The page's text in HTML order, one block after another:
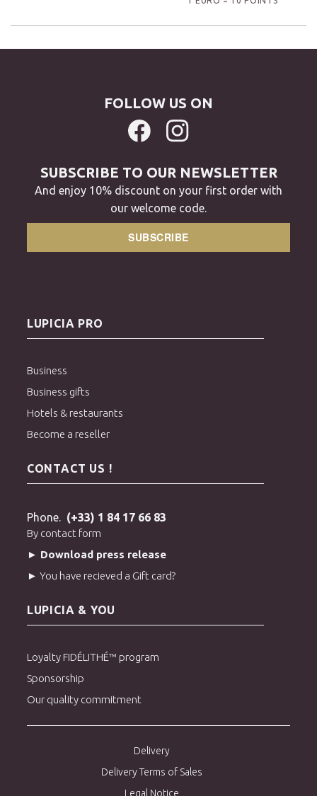
FOLLOW US ON
SUBSCRIBE TO OUR NEWSLETTER
And enjoy 10% discount on your first order with
our welcome code.
SUBSCRIBE
LUPICIA PRO
Business
Business gifts
Hotels & restaurants
Become a reseller
CONTACT US !
Phone. (+33) 1 84 17 66 83
By contact form
► Download press release
► You have recieved a Gift card?
LUPICIA & YOU
Loyalty FIDÉLITHÉ™ program
Sponsorship
Our quality commitment
Delivery
Delivery Terms of Sales
Legal Notice